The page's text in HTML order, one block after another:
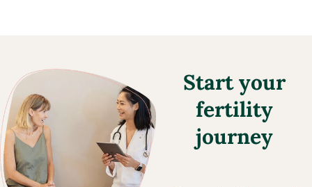
Start your
fertility
journey